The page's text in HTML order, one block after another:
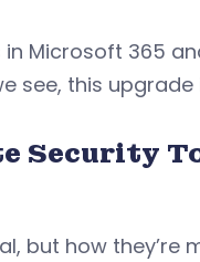
Microsoft 365
see, this
Security
but how they’re